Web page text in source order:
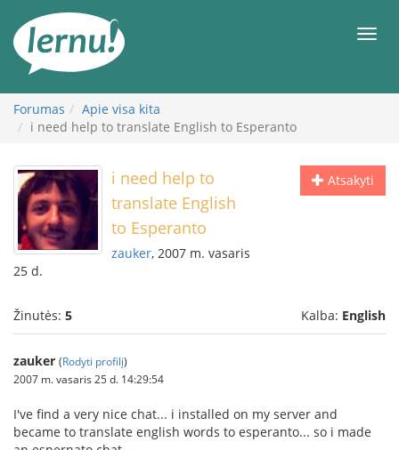
turinį
Forumas
Apie visa kita
i need help to translate English to Esperanto
Atsakyti
i need help to
translate English
to Esperanto
zauker, 2007 m. vasaris
25 d.
Žinutės: 5 Kalba: English
zauker (Rodyti profilį)
2007 m. vasaris 25 d. 14:29:54
I've find a very nice chat... i installed on my server and
became to translate english words to esperanto... so i made